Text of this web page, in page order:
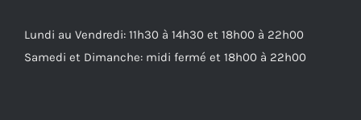
Lundi au Vendredi: 11h30 à 14h30 et 18h00 à 22h00
Samedi et Dimanche: midi fermé et 18h00 à 22h00